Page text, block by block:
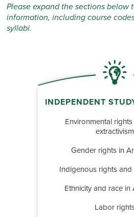
Please expand the sections below
information, including course
syllabi.
INDEPENDENT
Environmental
extractivism
Gender rights in
Indigenous rights
Ethnicity and race in
Labor